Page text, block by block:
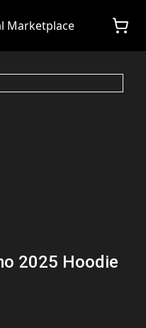
Marketplace
2025 Hoodie